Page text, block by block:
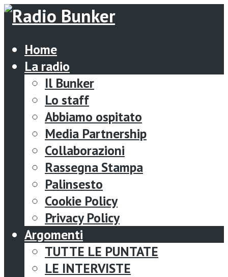
Home
La radio
Il Bunker
Lo staff
Abbiamo ospitato
Media Partnership
Collaborazioni
Rassegna Stampa
Palinsesto
Cookie Policy
Privacy Policy
Argomenti
TUTTE LE PUNTATE
LE INTERVISTE